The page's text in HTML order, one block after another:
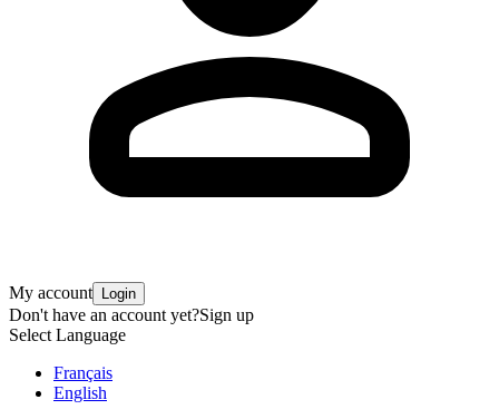
My account Login
Don't have an account yet?Sign up
Select Language
Français
English